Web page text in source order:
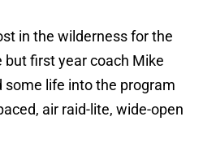
in the wilderness for the
first year coach Mike
life into the program
air raid-lite, wide-open